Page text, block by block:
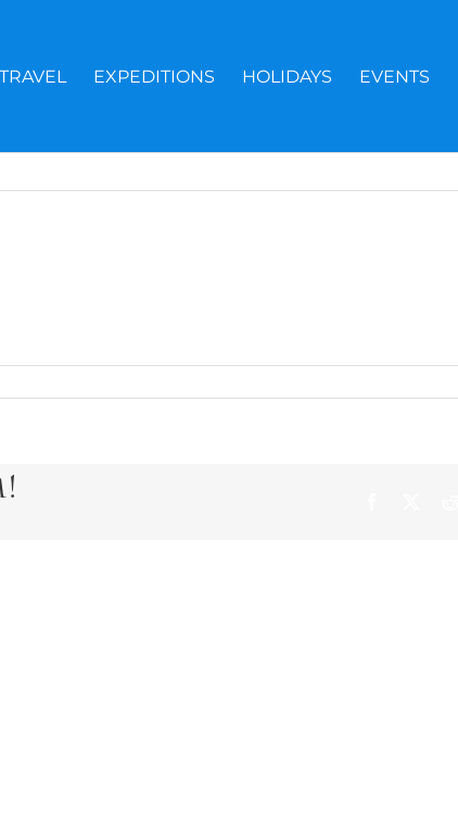
EXPEDITIONS HOLIDAYS EVENTS